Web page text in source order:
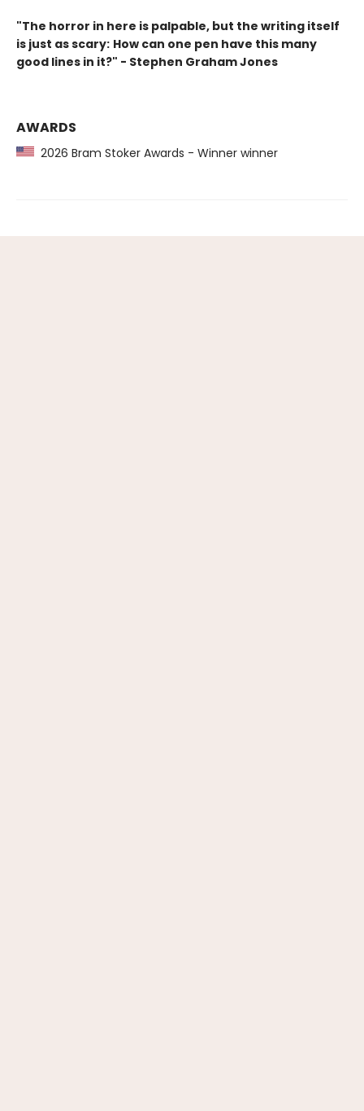
"The horror in here is palpable, but the writing itself
is just as scary: How can one pen have this many
good lines in it?" - Stephen Graham Jones
AWARDS
2026 Bram Stoker Awards - Winner winner